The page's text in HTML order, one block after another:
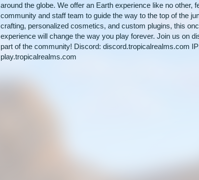
around the globe. We offer an Earth experience like no other,
community and staff team to guide the way to the top of the
crafting, personalized cosmetics, and custom plugins, this
experience will change the way you play forever. Join us on
part of the community! Discord: discord.tropicalrealms.com
play.tropicalrealms.com